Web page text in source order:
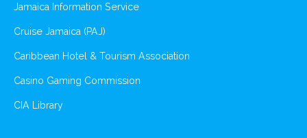
Jamaica Information Service
Cruise Jamaica (PAJ)
Caribbean Hotel & Tourism Association
Casino Gaming Commission
CIA Library